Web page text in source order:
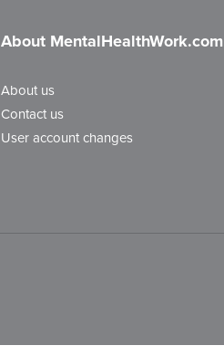
About MentalHealthWork.com
About us
Contact us
User account changes